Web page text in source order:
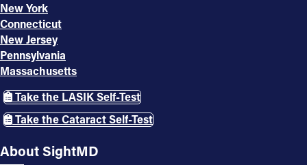
New York
Connecticut
New Jersey
Pennsylvania
Massachusetts
Take the LASIK Self-Test
Take the Cataract Self-Test
About SightMD